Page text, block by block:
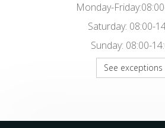
Monday-
Saturday: 08:00-
Sunday: 08:00-
See exceptions